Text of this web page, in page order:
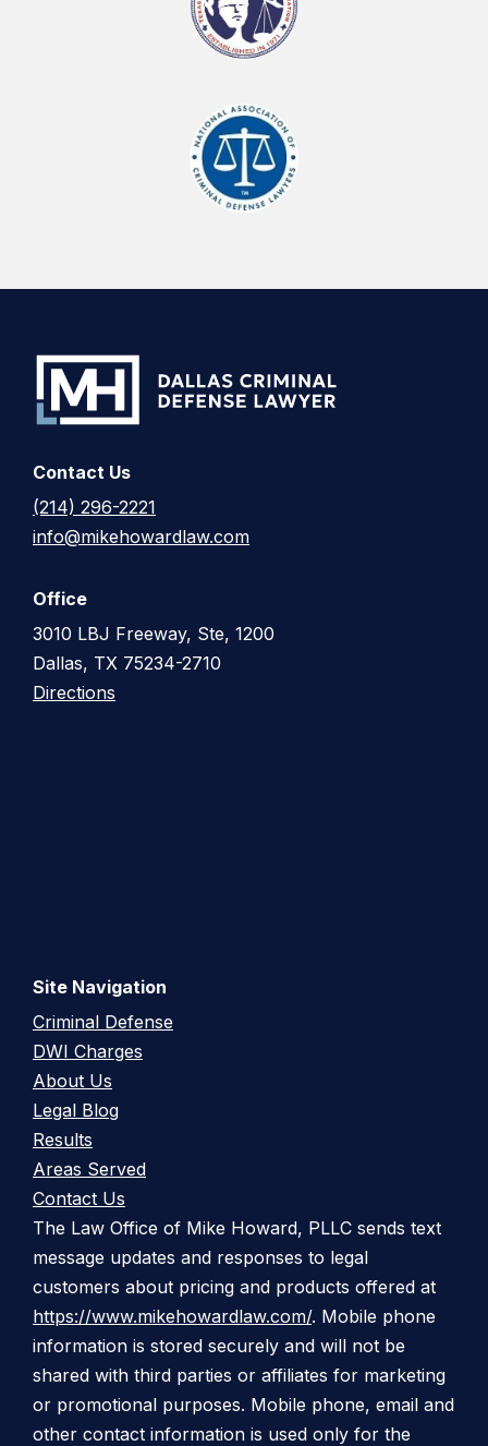
Contact Us
(214) 296-2221
info@mikehowardlaw.com
Office
3010 LBJ Freeway, Ste, 1200
Dallas, TX 75234-2710
Directions
Site Navigation
Criminal Defense
DWI Charges
About Us
Legal Blog
Results
Areas Served
Contact Us
The Law Office of Mike Howard, PLLC sends text
message updates and responses to legal
customers about pricing and products offered at
https://www.mikehowardlaw.com/. Mobile phone
information is stored securely and will not be
shared with third parties or affiliates for marketing
or promotional purposes. Mobile phone, email and
other contact information is used only for the